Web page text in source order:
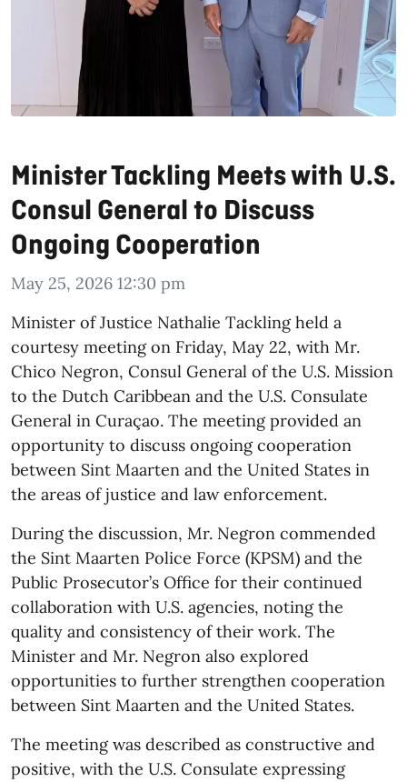
Minister Tackling Meets with U.S.
Consul General to Discuss
Ongoing Cooperation
May 25, 2026 12:30 pm
​Minister of Justice Nathalie Tackling held a
courtesy meeting on Friday, May 22, with Mr.
Chico Negron, Consul General of the U.S. Mission
to the Dutch Caribbean and the U.S. Consulate
General in Curaçao. The meeting provided an
opportunity to discuss ongoing cooperation
between Sint Maarten and the United States in
the areas of justice and law enforcement.
During the discussion, Mr. Negron commended
the Sint Maarten Police Force (KPSM) and the
Public Prosecutor’s Office for their continued
collaboration with U.S. agencies, noting the
quality and consistency of their work. The
Minister and Mr. Negron also explored
opportunities to further strengthen cooperation
between Sint Maarten and the United States.
The meeting was described as constructive and
positive, with the U.S. Consulate expressing